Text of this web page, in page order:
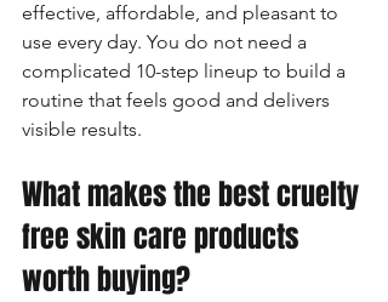
effective, affordable, and pleasant to
use every day. You do not need a
complicated 10-step lineup to build a
routine that feels good and delivers
visible results.
What makes the best cruelty
free skin care products
worth buying?